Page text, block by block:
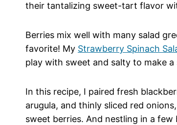
their tantalizing sweet-tart flavor
Berries mix well with many salad
favorite! My Strawberry Spinach
play with sweet and salty to make
In this recipe, I paired fresh
arugula, and thinly sliced red
sweet berries. And nestling in a